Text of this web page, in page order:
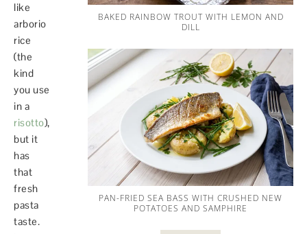
like
arborio
rice
(the
kind
you use
in a
risotto),
but it
has
that
fresh
pasta
taste.
BAKED RAINBOW TROUT WITH LEMON AND
DILL
PAN-FRIED SEA BASS WITH CRUSHED NEW
POTATOES AND SAMPHIRE